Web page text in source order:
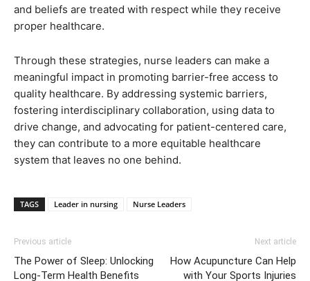
and beliefs are treated with respect while they receive
proper healthcare.
Through these strategies, nurse leaders can make a
meaningful impact in promoting barrier-free access to
quality healthcare. By addressing systemic barriers,
fostering interdisciplinary collaboration, using data to
drive change, and advocating for patient-centered care,
they can contribute to a more equitable healthcare
system that leaves no one behind.
TAGS Leader in nursing Nurse Leaders
Previous article
The Power of Sleep: Unlocking
Long-Term Health Benefits
Next article
How Acupuncture Can Help
with Your Sports Injuries